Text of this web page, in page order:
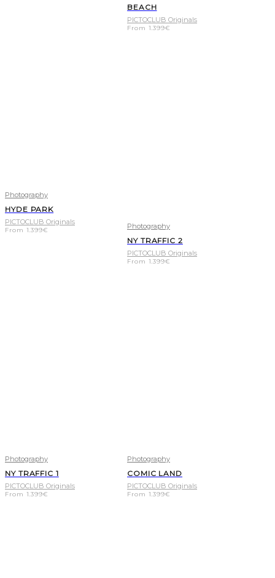
Photography
HYDE PARK
PICTOCLUB Originals
From 1.399€
BEACH
PICTOCLUB Originals
From 1.399€
Photography
NY TRAFFIC 2
PICTOCLUB Originals
From 1.399€
Photography
NY TRAFFIC 1
PICTOCLUB Originals
From 1.399€
Photography
COMIC LAND
PICTOCLUB Originals
From 1.399€